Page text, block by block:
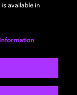
Disclosure Policy
available in